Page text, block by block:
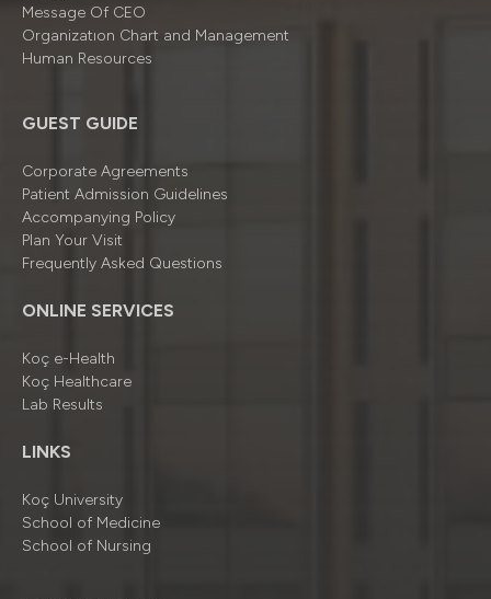
Message Of CEO
Organizatıon Chart and Management
Human Resources
GUEST GUIDE
Corporate Agreements
Patient Admission Guidelines
Accompanying Policy
Plan Your Visit
Frequently Asked Questions
ONLINE SERVICES
Koç e-Health
Koç Healthcare
Lab Results
LINKS
Koç University
School of Medicine
School of Nursing